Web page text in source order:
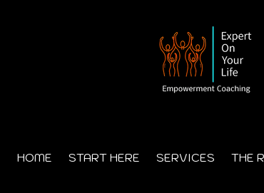
HOME START HERE SERVICES THE